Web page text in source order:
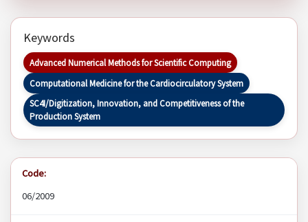
Keywords
Advanced Numerical Methods for Scientific Computing
Computational Medicine for the Cardiocirculatory System
SC4I/Digitization, Innovation, and Competitiveness of the
Production System
Code:
06/2009